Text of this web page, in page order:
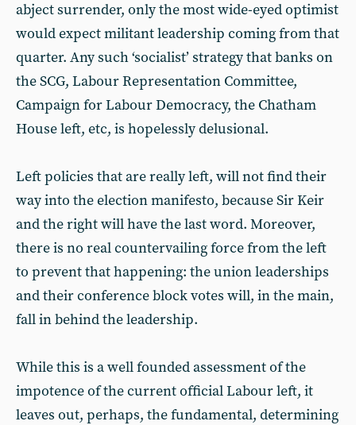
abject surrender, only the most wide-eyed optimist
would expect militant leadership coming from that
quarter. Any such ‘socialist’ strategy that banks on
the SCG, Labour Representation Committee,
Campaign for Labour Democracy, the Chatham
House left, etc, is hopelessly delusional.
Left policies that are really left, will not find their
way into the election manifesto, because Sir Keir
and the right will have the last word. Moreover,
there is no real countervailing force from the left
to prevent that happening: the union leaderships
and their conference block votes will, in the main,
fall in behind the leadership.
While this is a well founded assessment of the
impotence of the current official Labour left, it
leaves out, perhaps, the fundamental, determining